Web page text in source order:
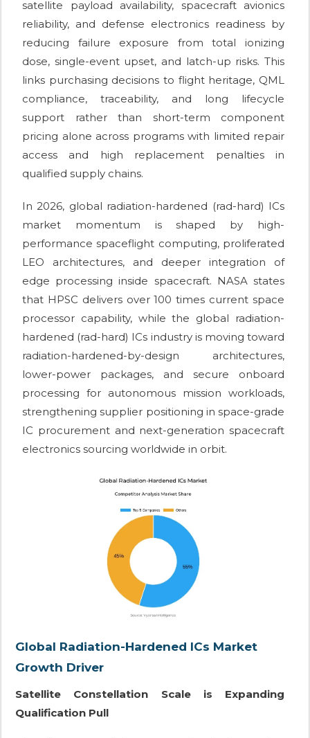
satellite payload availability, spacecraft avionics
reliability, and defense electronics readiness by
reducing failure exposure from total ionizing
dose, single-event upset, and latch-up risks. This
links purchasing decisions to flight heritage, QML
compliance, traceability, and long lifecycle
support rather than short-term component
pricing alone across programs with limited repair
access and high replacement penalties in
qualified supply chains.
In 2026, global radiation-hardened (rad-hard) ICs
market momentum is shaped by high-
performance spaceflight computing, proliferated
LEO architectures, and deeper integration of
edge processing inside spacecraft. NASA states
that HPSC delivers over 100 times current space
processor capability, while the global radiation-
hardened (rad-hard) ICs industry is moving toward
radiation-hardened-by-design architectures,
lower-power packages, and secure onboard
processing for autonomous mission workloads,
strengthening supplier positioning in space-grade
IC procurement and next-generation spacecraft
electronics sourcing worldwide in orbit.
Global Radiation-Hardened ICs Market
Growth Driver
Satellite Constellation Scale is Expanding
Qualification Pull